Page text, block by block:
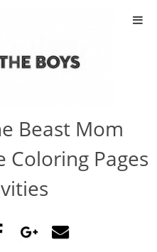
Beast Mom
Coloring Pages